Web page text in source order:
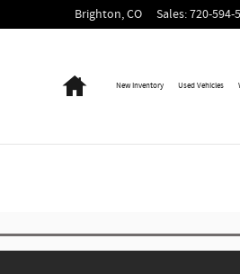
Brighton,CO Sales:720-594-
New Inventory
Used Vehicles